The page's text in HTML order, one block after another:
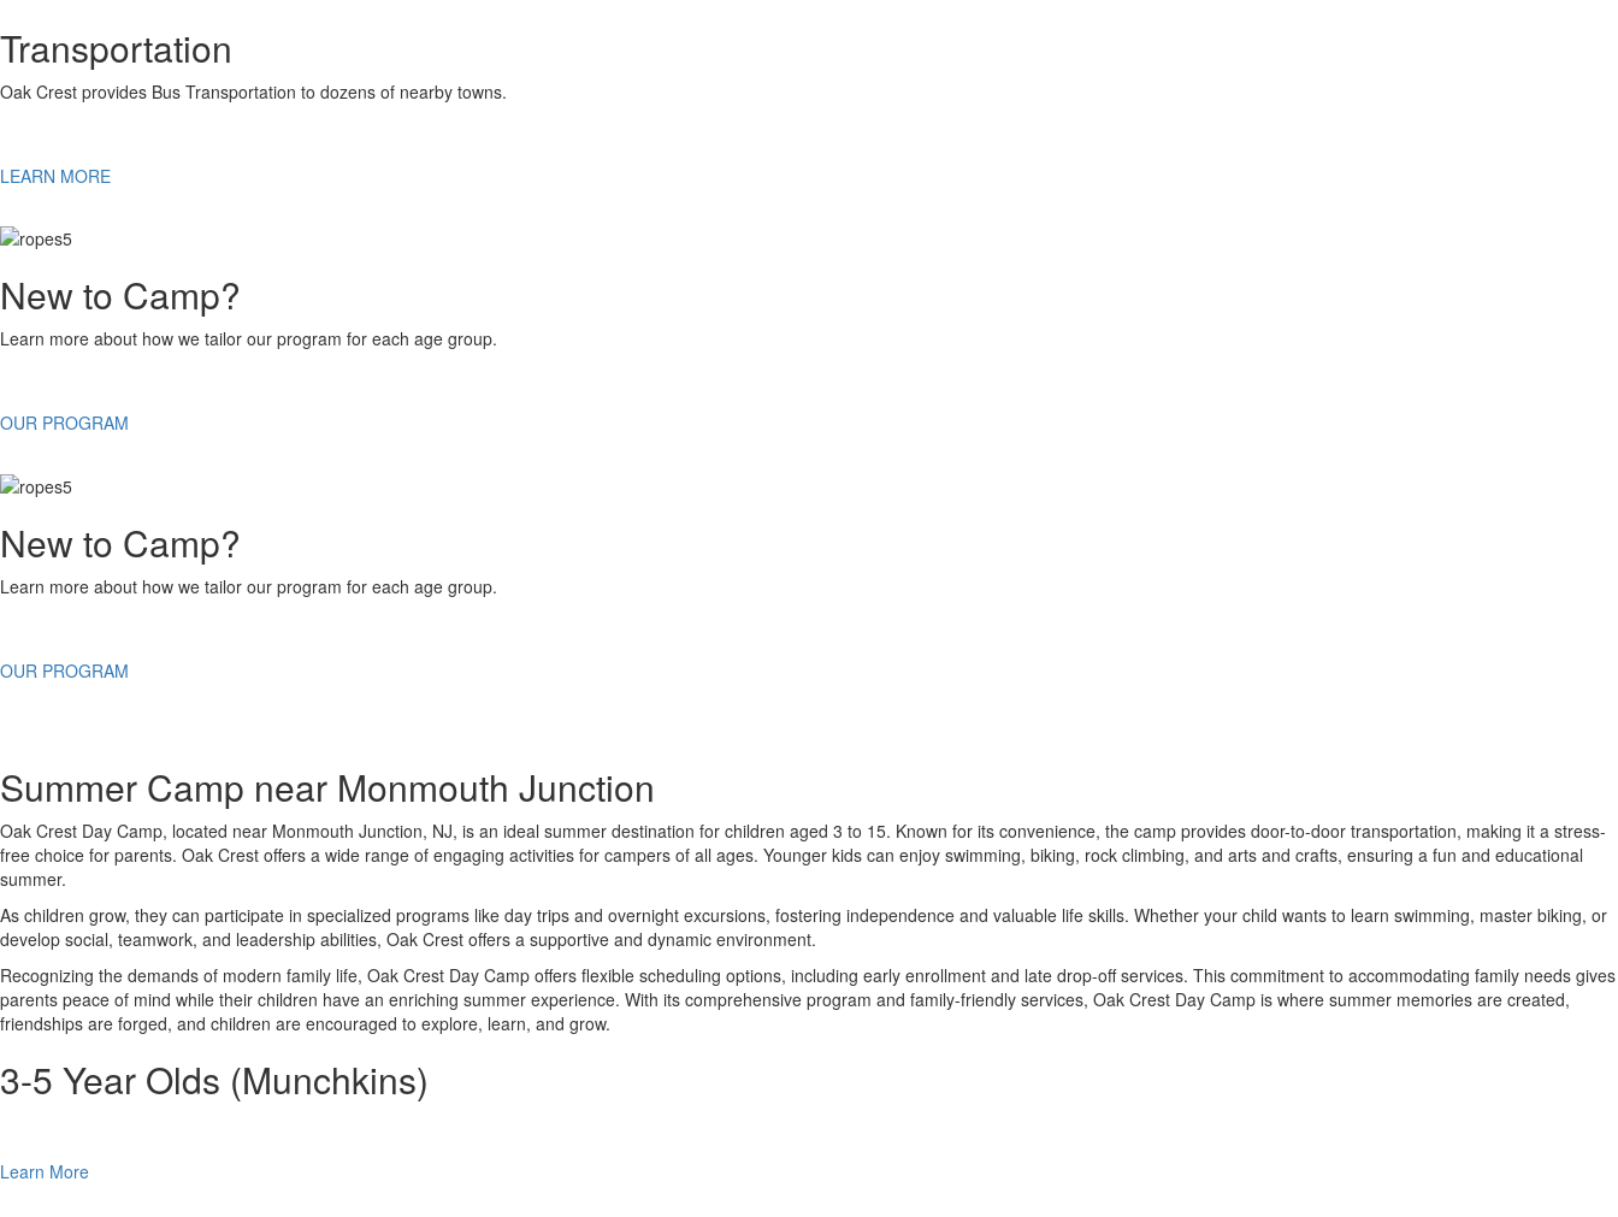
Transportation
Oak Crest provides Bus Transportation to dozens of nearby towns.
LEARN MORE
New to Camp?
Learn more about how we tailor our program for each age group.
OUR PROGRAM
New to Camp?
Learn more about how we tailor our program for each age group.
OUR PROGRAM
Summer Camp near Monmouth Junction
Oak Crest Day Camp, located near Monmouth Junction, NJ, is an ideal summer destination for children aged 3 to 15. Known for its convenience, the camp provides door-to-door transportation, making it a stress-
free choice for parents. Oak Crest offers a wide range of engaging activities for campers of all ages. Younger kids can enjoy swimming, biking, rock climbing, and arts and crafts, ensuring a fun and educational
summer.
As children grow, they can participate in specialized programs like day trips and overnight excursions, fostering independence and valuable life skills. Whether your child wants to learn swimming, master biking, or
develop social, teamwork, and leadership abilities, Oak Crest offers a supportive and dynamic environment.
Recognizing the demands of modern family life, Oak Crest Day Camp offers flexible scheduling options, including early enrollment and late drop-off services. This commitment to accommodating family needs gives
parents peace of mind while their children have an enriching summer experience. With its comprehensive program and family-friendly services, Oak Crest Day Camp is where summer memories are created,
friendships are forged, and children are encouraged to explore, learn, and grow.
3-5 Year Olds (Munchkins)
Learn More